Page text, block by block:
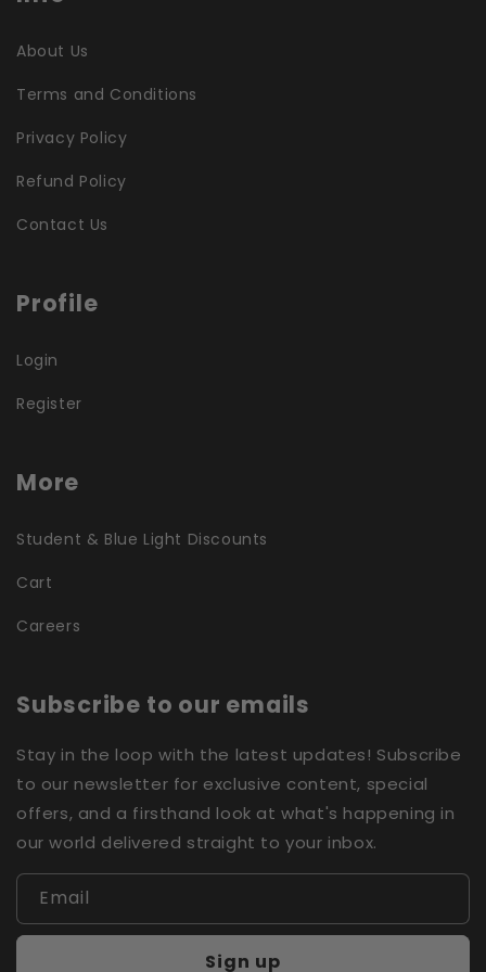
About Us
Terms and Conditions
Privacy Policy
Refund Policy
Contact Us
Profile
Login
Register
More
Student & Blue Light Discounts
Cart
Careers
Subscribe to our emails
Stay in the loop with the latest updates! Subscribe
to our newsletter for exclusive content, special
offers, and a firsthand look at what's happening in
our world delivered straight to your inbox.
Email
Sign up